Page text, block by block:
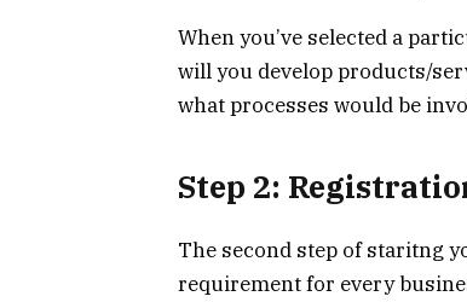
When you’ve selected a
will you develop products/
what processes would be
Step 2:
The second step of staritng
requirement for every